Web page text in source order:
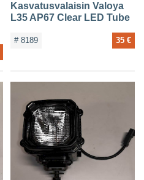
Kasvatusvalaisin Valoya
L35 AP67 Clear LED Tube
# 8189 35 €